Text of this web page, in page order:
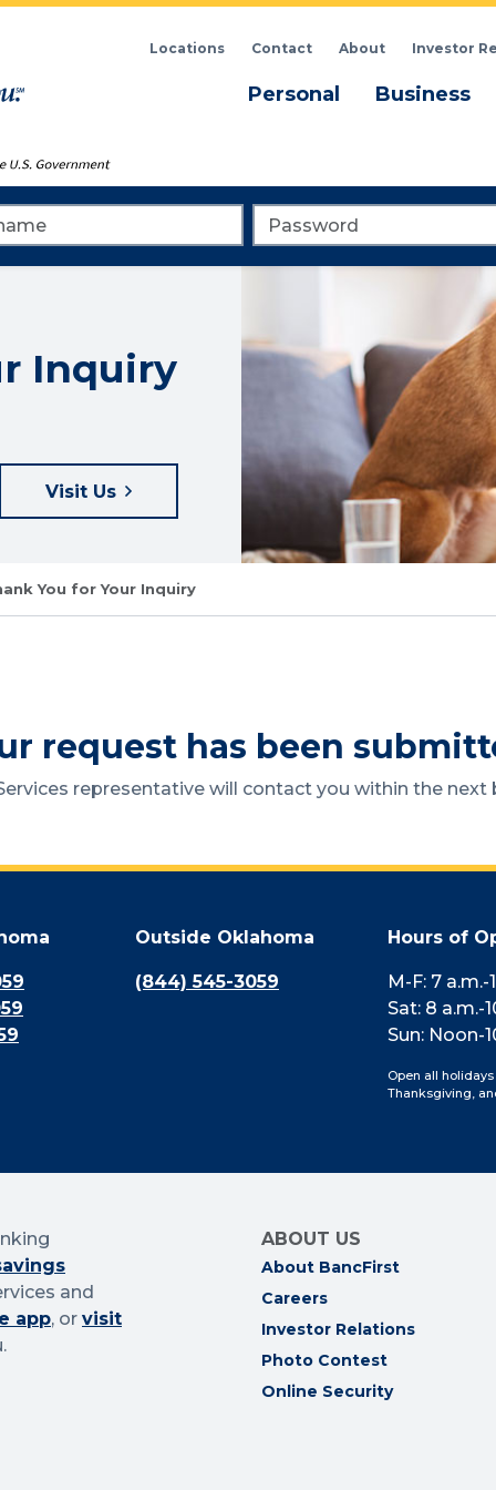
Locations Contact About Investor
PersonalMenuBusiness
Inquiry
Visit Us
You for Your Inquiry
request has been
representative will contact you within the next
Outside Oklahoma
(844) 545-3059
Hours of
M-F: 7 a.m.-
Sat: 8 a.m.-
Sun: Noon-
Open all
Thanksgiving,
and
app, or visit
ABOUT US
About BancFirst
Careers
Investor Relations
Photo Contest
Online Security